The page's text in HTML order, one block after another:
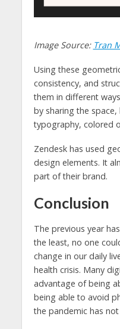
Image Source: Tran
Using these
consistency, and
them in different
by sharing the
typography, colored
Zendesk has used
design elements. It
part of their brand.
Conclusion
The previous year
the least, no one
change in our daily
health crisis. Many
advantage of being
being able to avoid
the pandemic has